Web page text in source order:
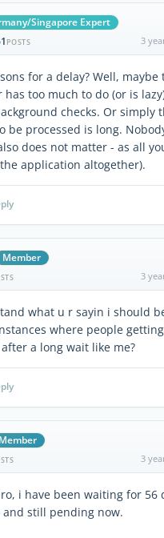
Singapore Expert
POSTS 3
for a delay? Well, maybe
has too much to do (or is
checks. Or simply
be processed is long.
does not matter - as all
application altogether).
Member
3
what u r sayin i should
where people
a long wait like me?
Member
3
i have been waiting for 56
and still pending now.